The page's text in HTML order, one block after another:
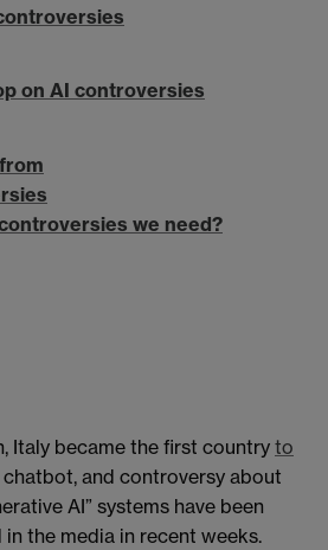
on AI controversies
we need?
Italy became the first country to
chatbot, and controversy about
AI” systems have been
the media in recent weeks.